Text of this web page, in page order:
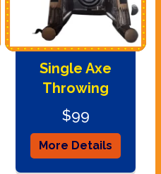
Single Axe
Throwing
$99
More Details